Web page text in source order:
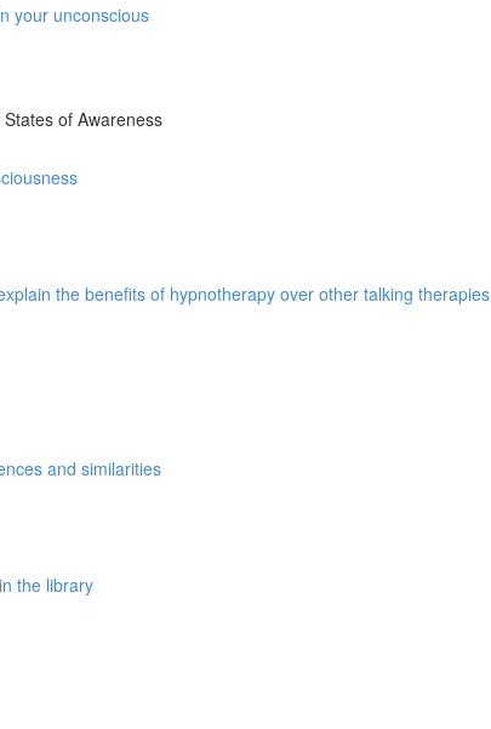
your unconscious
of Awareness
the benefits of hypnotherapy over other talking therapies
and similarities
the library